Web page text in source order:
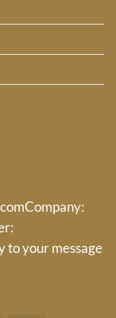
Company:
your message